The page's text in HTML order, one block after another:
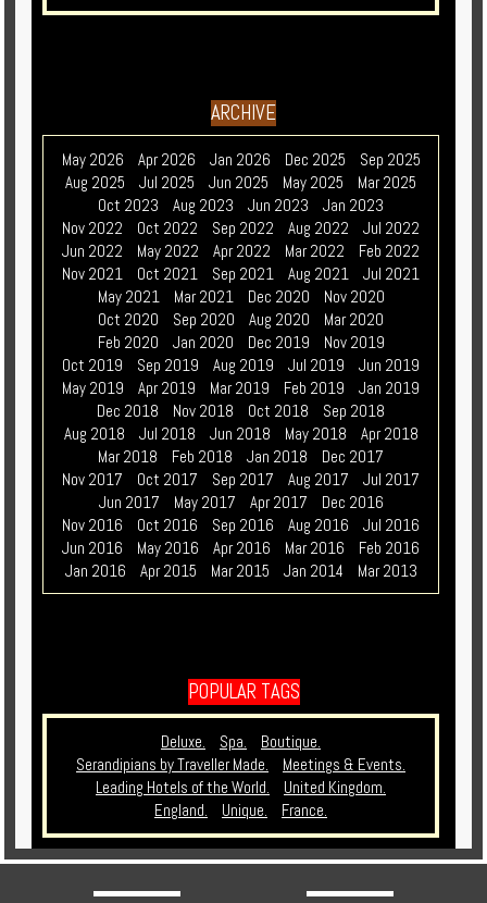
ARCHIVE
May 2026 Apr 2026 Jan 2026 Dec 2025
Sep 2025
Aug 2025
Jul 2025 Jun 2025 May 2025
Mar 2025
Oct 2023
Aug 2023 Jun 2023
Jan 2023
Nov 2022
Oct 2022 Sep 2022 Aug 2022
Jul 2022
Jun 2022
May 2022 Apr 2022 Mar 2022
Feb 2022
Nov 2021
Oct 2021 Sep 2021 Aug 2021
Jul 2021
May 2021
Mar 2021 Dec 2020
Nov 2020
Oct 2020
Sep 2020 Aug 2020
Mar 2020
Feb 2020
Jan 2020 Dec 2019
Nov 2019
Oct 2019
Sep 2019 Aug 2019 Jul 2019
Jun 2019
May 2019
Apr 2019 Mar 2019 Feb 2019
Jan 2019
Dec 2018
Nov 2018 Oct 2018
Sep 2018
Aug 2018
Jul 2018 Jun 2018 May 2018
Apr 2018
Mar 2018
Feb 2018 Jan 2018
Dec 2017
Nov 2017
Oct 2017 Sep 2017 Aug 2017
Jul 2017
Jun 2017
May 2017 Apr 2017
Dec 2016
Nov 2016
Oct 2016 Sep 2016 Aug 2016
Jul 2016
Jun 2016
May 2016 Apr 2016 Mar 2016
Feb 2016
Jan 2016
Apr 2015 Mar 2015 Jan 2014 Mar 2013
POPULAR TAGS
Deluxe. Spa.
Boutique.
Serandipians by Traveller Made.
Meetings & Events.
Leading Hotels of the World.
United Kingdom.
England.
Unique. France.